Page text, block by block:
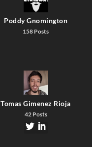
Poddy Gnomington
158 Posts
Tomas Gimenez Rioja
42 Posts